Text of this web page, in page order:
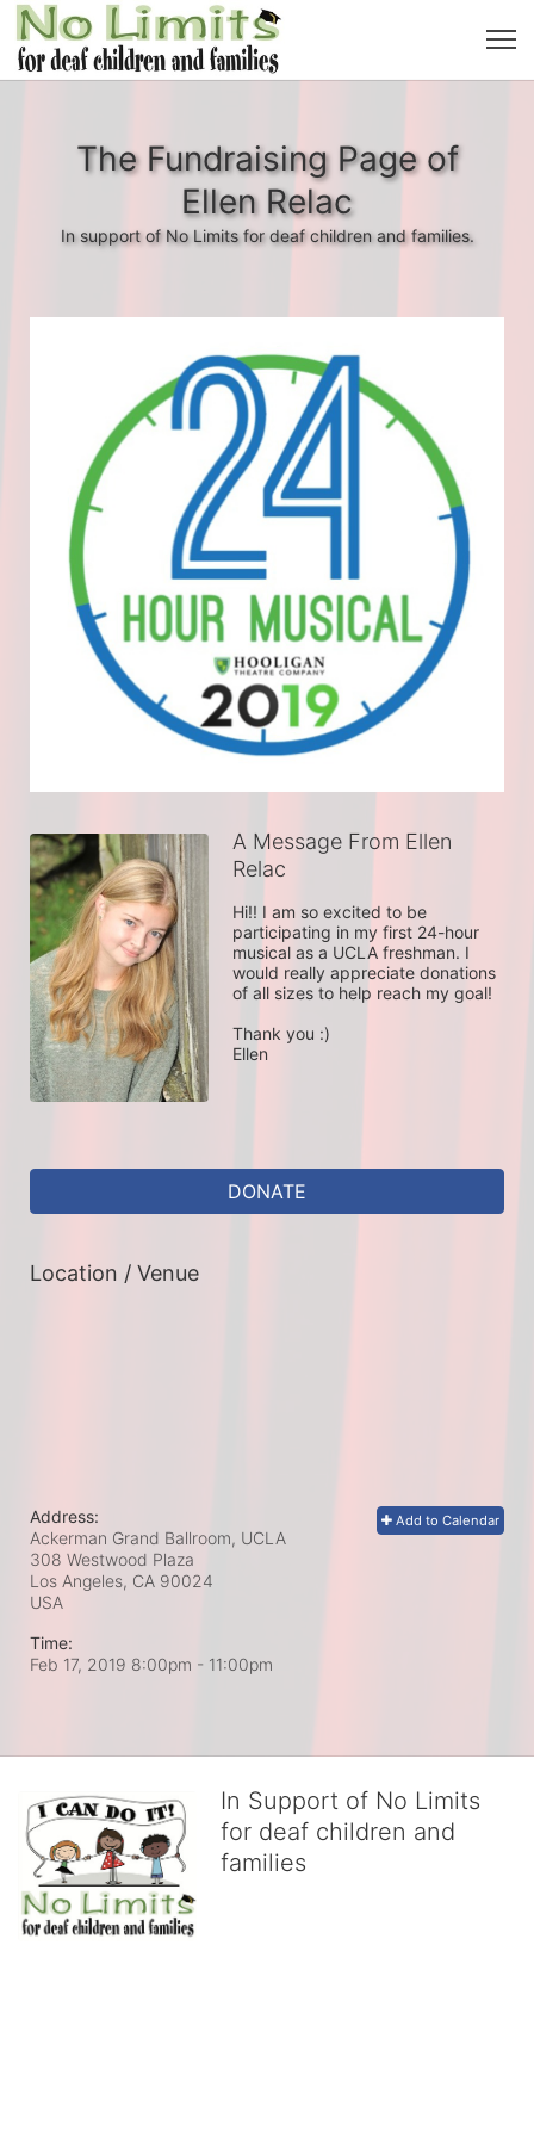
The Fundraising Page of
Ellen Relac
In support of No Limits for deaf children and families.
A Message From Ellen
Relac
Hi!! I am so excited to be
participating in my first 24-hour
musical as a UCLA freshman. I
would really appreciate donations
of all sizes to help reach my goal!
Thank you :)
Ellen
DONATE
Location / Venue
Add to Calendar
Address:
Ackerman Grand Ballroom, UCLA
308 Westwood Plaza
Los Angeles, CA 90024
USA
Time:
Feb 17, 2019 8:00pm - 11:00pm
In Support of No Limits
for deaf children and
families